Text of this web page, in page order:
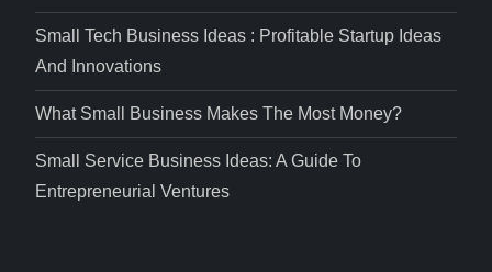
Small Tech Business Ideas : Profitable Startup Ideas
And Innovations
What Small Business Makes The Most Money?
Small Service Business Ideas: A Guide To
Entrepreneurial Ventures